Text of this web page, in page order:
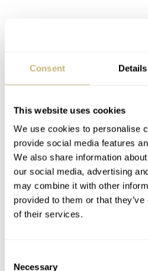
Consent Details
This website uses cookies
We use cookies to personalise
provide social media features
We also share information
our social media, advertising
may combine it with other
provided to them or that
of their services.
Necessary
logo on the bracelet. You can’t
without looking. You have to
other, or else it won’t close.
butterfly clasp, on the other
well. There’s no micro-
quick-release system on the